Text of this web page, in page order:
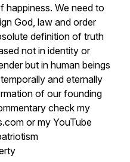
happiness. We need to
God, law and order
definition of truth
not in identity or
but in human beings
and eternally
of our founding
check my
or my YouTube